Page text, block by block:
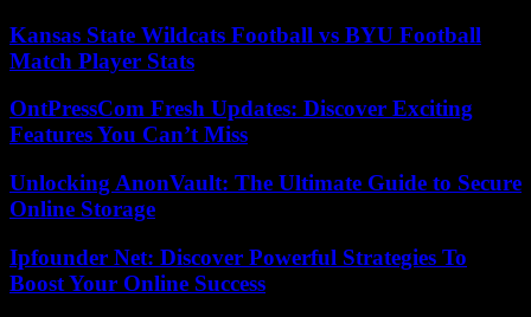
Kansas State Wildcats Football vs BYU Football
Match Player Stats
OntPressCom Fresh Updates: Discover Exciting
Features You Can’t Miss
Unlocking AnonVault: The Ultimate Guide to Secure
Online Storage
Ipfounder Net: Discover Powerful Strategies To
Boost Your Online Success